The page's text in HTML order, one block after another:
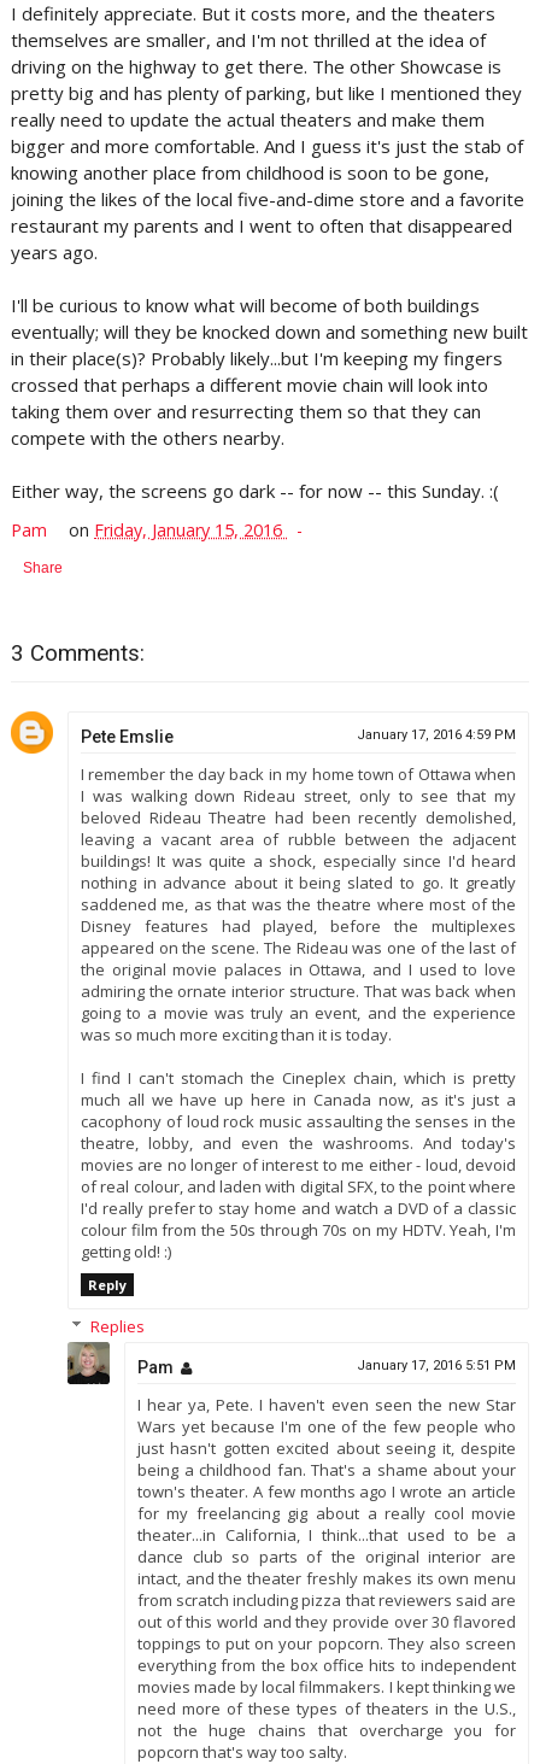
I definitely appreciate. But it costs more, and the theaters
themselves are smaller, and I'm not thrilled at the idea of
driving on the highway to get there. The other Showcase is
pretty big and has plenty of parking, but like I mentioned they
really need to update the actual theaters and make them
bigger and more comfortable. And I guess it's just the stab of
knowing another place from childhood is soon to be gone,
joining the likes of the local five-and-dime store and a favorite
restaurant my parents and I went to often that disappeared
years ago.
I'll be curious to know what will become of both buildings
eventually; will they be knocked down and something new built
in their place(s)? Probably likely...but I'm keeping my fingers
crossed that perhaps a different movie chain will look into
taking them over and resurrecting them so that they can
compete with the others nearby.
Either way, the screens go dark -- for now -- this Sunday. :(
Pam on Friday, January 15, 2016
Share
3 Comments:
Pete Emslie January 17, 2016 4:59 PM
I remember the day back in my home town of Ottawa when
I was walking down Rideau street, only to see that my
beloved Rideau Theatre had been recently demolished,
leaving a vacant area of rubble between the adjacent
buildings! It was quite a shock, especially since I'd heard
nothing in advance about it being slated to go. It greatly
saddened me, as that was the theatre where most of the
Disney features had played, before the multiplexes
appeared on the scene. The Rideau was one of the last of
the original movie palaces in Ottawa, and I used to love
admiring the ornate interior structure. That was back when
going to a movie was truly an event, and the experience
was so much more exciting than it is today.
I find I can't stomach the Cineplex chain, which is pretty
much all we have up here in Canada now, as it's just a
cacophony of loud rock music assaulting the senses in the
theatre, lobby, and even the washrooms. And today's
movies are no longer of interest to me either - loud, devoid
of real colour, and laden with digital SFX, to the point where
I'd really prefer to stay home and watch a DVD of a classic
colour film from the 50s through 70s on my HDTV. Yeah, I'm
getting old! :)
Reply
Replies
Pam January 17, 2016 5:51 PM
I hear ya, Pete. I haven't even seen the new Star
Wars yet because I'm one of the few people who
just hasn't gotten excited about seeing it, despite
being a childhood fan. That's a shame about your
town's theater. A few months ago I wrote an article
for my freelancing gig about a really cool movie
theater...in California, I think...that used to be a
dance club so parts of the original interior are
intact, and the theater freshly makes its own menu
from scratch including pizza that reviewers said are
out of this world and they provide over 30 flavored
toppings to put on your popcorn. They also screen
everything from the box office hits to independent
movies made by local filmmakers. I kept thinking we
need more of these types of theaters in the U.S.,
not the huge chains that overcharge you for
popcorn that's way too salty.